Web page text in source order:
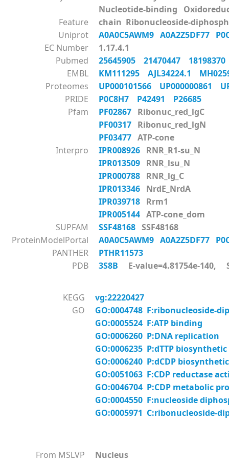
Nucleotide-binding
Feature
chain Ribonucleoside-
Uniprot
A0A0C5AWM9 A0A2Z5DF77
EC Number
1.17.4.1
Pubmed
25645905 21470447
EMBL
KM111295 AJL34224.1
Proteomes
UP000101566 UP000000861
PRIDE
P0C8H7 P42491 P26685
Pfam
PF02867 Ribonuc_red_lgC
PF00317 Ribonuc_red_lgN
PF03477 ATP-cone
Interpro
IPR008926 RNR_R1-su_N
IPR013509 RNR_lsu_N
IPR000788 RNR_lg_C
IPR013346 NrdE_NrdA
IPR039718 Rrm1
IPR005144 ATP-cone_dom
SUPFAM
SSF48168 SSF48168
ProteinModelPortal
A0A0C5AWM9 A0A2Z5DF77
PANTHER
PTHR11573
PDB
3S8B E-value=4.81754e-140,
KEGG
vg:22220427
GO
GO:0004748 F:ribonucleoside-
GO:0005524 F:ATP binding
GO:0006260 P:DNA replication
GO:0006235 P:dTTP
GO:0006240 P:dCDP
GO:0051063 F:CDP reductase
GO:0046704 P:CDP metabolic
GO:0004550 F:nucleoside
GO:0005971 C:ribonucleoside-
From MSLVP Nucleus